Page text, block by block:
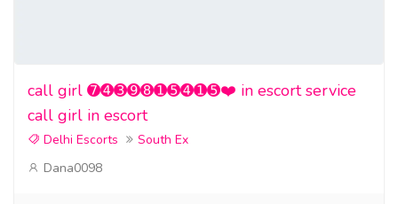
call girl ➐➍➌➒➑➊➎➍➊➎❤️ in escort service
call girl in escort
Delhi Escorts
South Ex
Dana0098